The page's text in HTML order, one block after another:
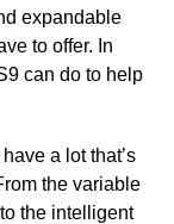
expandable
to offer. In
can do to help
a lot that’s
the variable
the intelligent